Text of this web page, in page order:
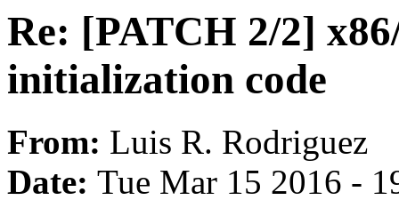
Re: [PATCH 2/2]
initialization code
From: Luis R. Rodriguez
Date: Tue Mar 15 2016 -